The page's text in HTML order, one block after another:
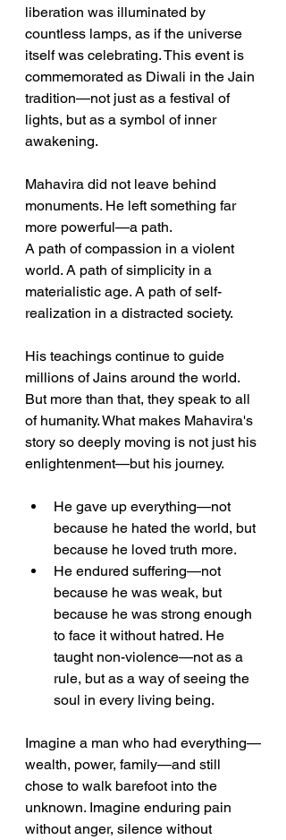
liberation was illuminated by
countless lamps, as if the universe
itself was celebrating. This event is
commemorated as Diwali in the Jain
tradition—not just as a festival of
lights, but as a symbol of inner
awakening.
Mahavira did not leave behind
monuments. He left something far
more powerful—a path.
A path of compassion in a violent
world. A path of simplicity in a
materialistic age. A path of self-
realization in a distracted society.
His teachings continue to guide
millions of Jains around the world.
But more than that, they speak to all
of humanity. What makes Mahavira's
story so deeply moving is not just his
enlightenment—but his journey.
He gave up everything—not
because he hated the world, but
because he loved truth more.
He endured suffering—not
because he was weak, but
because he was strong enough
to face it without hatred. He
taught non-violence—not as a
rule, but as a way of seeing the
soul in every living being.
Imagine a man who had everything—
wealth, power, family—and still
chose to walk barefoot into the
unknown. Imagine enduring pain
without anger, silence without